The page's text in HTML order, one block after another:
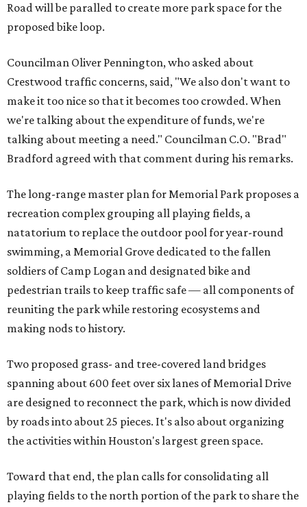
Road will be paralled to create more park space for the
proposed bike loop.
Councilman Oliver Pennington, who asked about
Crestwood traffic concerns, said, "We also don't want to
make it too nice so that it becomes too crowded. When
we're talking about the expenditure of funds, we're
talking about meeting a need." Councilman C.O. "Brad"
Bradford agreed with that comment during his remarks.
The long-range master plan for Memorial Park proposes a
recreation complex grouping all playing fields, a
natatorium to replace the outdoor pool for year-round
swimming, a Memorial Grove dedicated to the fallen
soldiers of Camp Logan and designated bike and
pedestrian trails to keep traffic safe — all components of
reuniting the park while restoring ecosystems and
making nods to history.
Two proposed grass- and tree-covered land bridges
spanning about 600 feet over six lanes of Memorial Drive
are designed to reconnect the park, which is now divided
by roads into about 25 pieces. It's also about organizing
the activities within Houston's largest green space.
Toward that end, the plan calls for consolidating all
playing fields to the north portion of the park to share the